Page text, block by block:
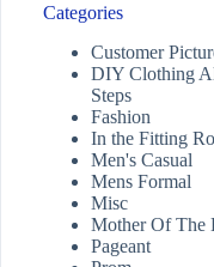
Categories
Customer
DIY Clothing
Steps
Fashion
In the Fitting
Men's Casual
Mens Formal
Misc
Mother Of The
Pageant